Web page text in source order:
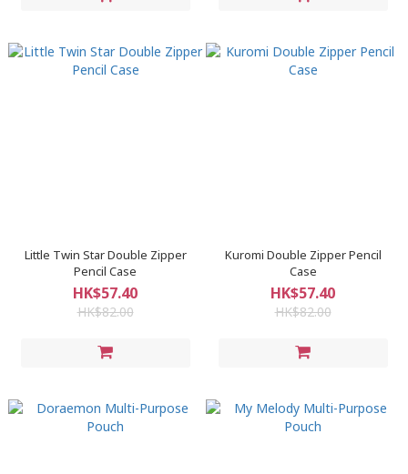
Little Twin Star Double Zipper
Pencil Case
HK$57.40
HK$82.00
Kuromi Double Zipper Pencil
Case
HK$57.40
HK$82.00